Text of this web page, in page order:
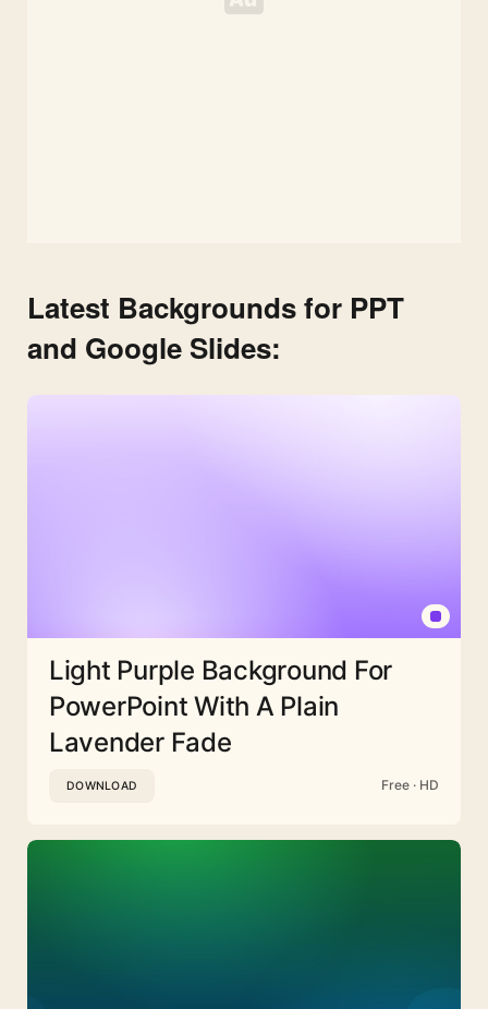
Latest Backgrounds for PPT
and Google Slides:
Light Purple Background For
PowerPoint With A Plain
Lavender Fade
DOWNLOAD Free · HD